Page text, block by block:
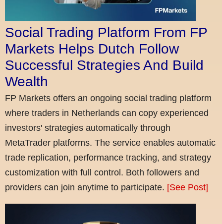
Social Trading Platform From FP
Markets Helps Dutch Follow
Successful Strategies And Build
Wealth
FP Markets offers an ongoing social trading platform
where traders in Netherlands can copy experienced
investors' strategies automatically through
MetaTrader platforms. The service enables automatic
trade replication, performance tracking, and strategy
customization with full control. Both followers and
providers can join anytime to participate. [See Post]